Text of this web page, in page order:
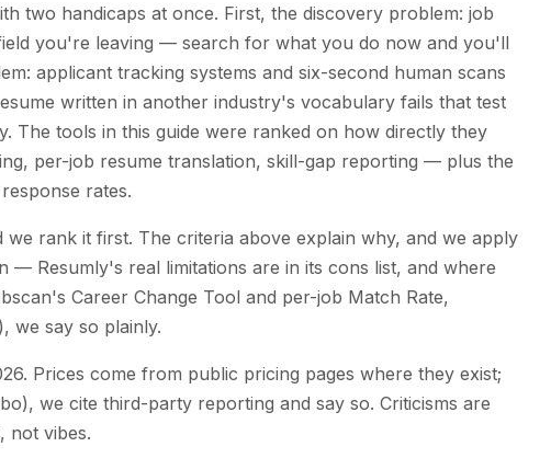
two handicaps at once. First, the discovery problem: job
you're leaving — search for what you do now and you'll
applicant tracking systems and six-second human scans
written in another industry's vocabulary fails that test
The tools in this guide were ranked on how directly they
per-job resume translation, skill-gap reporting — plus the
rates.
rank it first. The criteria above explain why, and we apply
— Resumly's real limitations are in its cons list, and where
Career Change Tool and per-job Match Rate,
we say so plainly.
Prices come from public pricing pages where they exist;
we cite third-party reporting and say so. Criticisms are
not vibes.